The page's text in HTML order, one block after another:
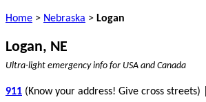
Home > Nebraska > Logan
Logan, NE
Ultra-light emergency info for USA and Canada
911 (Know your address! Give cross streets) |